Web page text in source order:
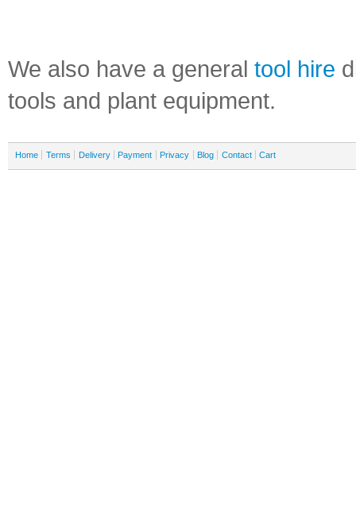
We also have a general tool hire
tools and plant equipment.
Home Terms Delivery Payment Privacy Blog Contact Cart